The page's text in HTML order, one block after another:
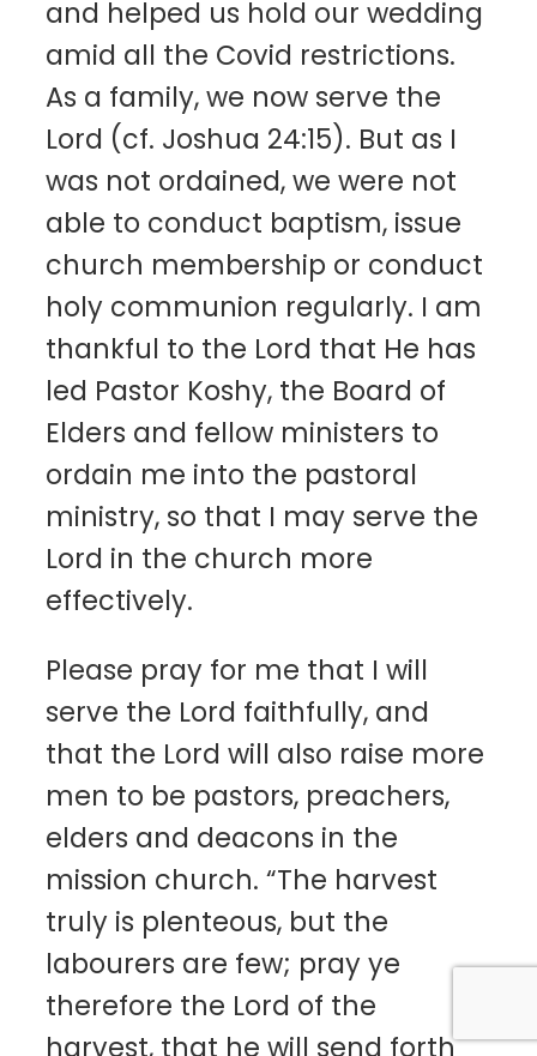
and helped us hold our wedding
amid all the Covid restrictions.
As a family, we now serve the
Lord (cf. Joshua 24:15). But as I
was not ordained, we were not
able to conduct baptism, issue
church membership or conduct
holy communion regularly. I am
thankful to the Lord that He has
led Pastor Koshy, the Board of
Elders and fellow ministers to
ordain me into the pastoral
ministry, so that I may serve the
Lord in the church more
effectively.
Please pray for me that I will
serve the Lord faithfully, and
that the Lord will also raise more
men to be pastors, preachers,
elders and deacons in the
mission church. “The harvest
truly is plenteous, but the
labourers are few; pray ye
therefore the Lord of the
harvest, that he will send forth